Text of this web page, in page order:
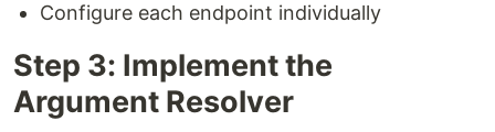
Configure each endpoint individually
Step 3: Implement the
Argument Resolver